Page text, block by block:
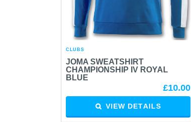
CLUBS
JOMA SWEATSHIRT
CHAMPIONSHIP IV ROYAL
BLUE
£10.00
VIEW DETAILS